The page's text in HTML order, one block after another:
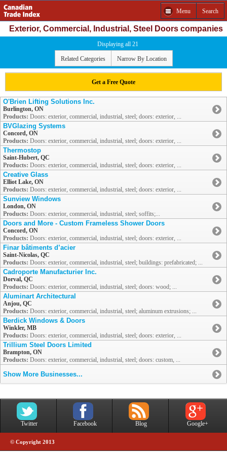
Menu Search
Exterior, Commercial, Industrial, Steel Doors companies
Displaying all 21
Related Categories Narrow By Location
Get a Free Quote
O'Brien Lifting Solutions Inc.
Burlington, ON
Products: Doors: exterior, commercial, industrial, steel; doors: exterior, ...
BVGlazing Systems
Concord, ON
Products: Doors: exterior, commercial, industrial, steel; doors: exterior, ...
Thermostop
Saint-Hubert, QC
Products: Doors: exterior, commercial, industrial, steel; doors: exterior, ...
Creative Glass
Elliot Lake, ON
Products: Doors: exterior, commercial, industrial, steel; doors: exterior, ...
Sunview Windows
London, ON
Products: Doors: exterior, commercial, industrial, steel; soffits;...
Doors and More - Custom Frameless Shower Doors
Concord, ON
Products: Doors: exterior, commercial, industrial, steel; doors: exterior, ...
Finar bâtiments d’acier
Saint-Nicolas, QC
Products: Doors: exterior, commercial, industrial, steel; buildings: prefabricated; ...
Cadroporte Manufacturier Inc.
Dorval, QC
Products: Doors: exterior, commercial, industrial, steel; doors: wood; ...
Aluminart Architectural
Anjou, QC
Products: Doors: exterior, commercial, industrial, steel; aluminum extrusions; ...
Berdick Windows & Doors
Winkler, MB
Products: Doors: exterior, commercial, industrial, steel; doors: exterior, ...
Trillium Steel Doors Limited
Brampton, ON
Products: Doors: exterior, commercial, industrial, steel; doors: custom, ...
Show More Businesses...
Twitter Facebook Blog Google+
© Copyright 2013